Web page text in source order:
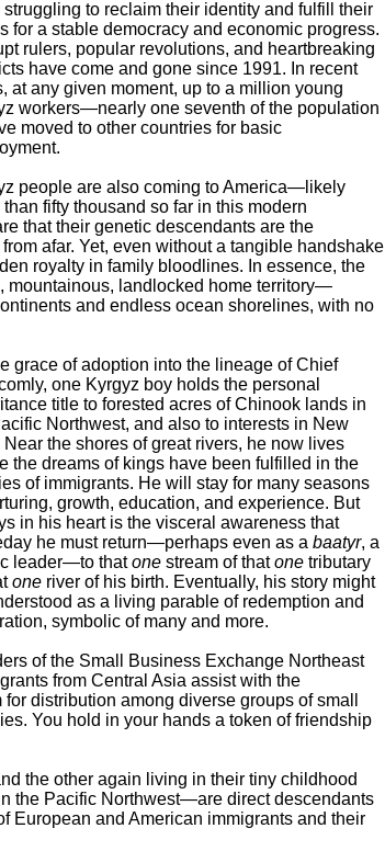
struggling to reclaim their identity and fulfill their
for a stable democracy and economic progress.
rulers, popular revolutions, and heartbreaking
have come and gone since 1991. In recent
at any given moment, up to a million young
workers—nearly one seventh of the population
moved to other countries for basic
people are also coming to America—likely
than fifty thousand so far in this modern
that their genetic descendants are the
afar. Yet, even without a tangible handshake
royalty in family bloodlines. In essence, the
landlocked home territory—
and endless ocean shorelines, with no
grace of adoption into the lineage of Chief
one Kyrgyz boy holds the personal
title to forested acres of Chinook lands in
Northwest, and also to interests in New
Near the shores of great rivers, he now lives
the dreams of kings have been fulfilled in the
of immigrants. He will stay for many seasons
growth, education, and experience. But
in his heart is the visceral awareness that
he must return—perhaps even as a baatyr, a
leader—to thatonestream of thatonetributary
oneriver of his birth. Eventually, his story might
as a living parable of redemption and
symbolic of many and more.
of the Small Business Exchange Northeast
from Central Asia assist with the
distribution among diverse groups of small
You hold in your hands a token of friendship
the other again living in their tiny childhood
the Pacific Northwest—are direct descendants
European and American immigrants and their